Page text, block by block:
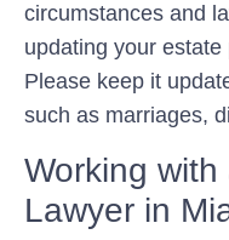
circumstances and
updating your
Please keep it
such as marriages,
Working
Lawyer in